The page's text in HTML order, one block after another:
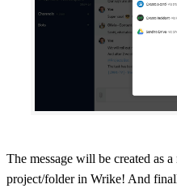
The message will be created as
project/folder in Wrike! And